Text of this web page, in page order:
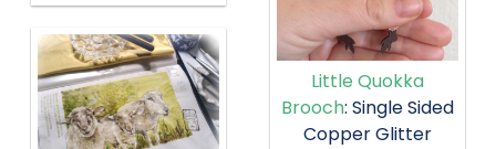
Little Quokka
Brooch: Single Sided
Copper Glitter